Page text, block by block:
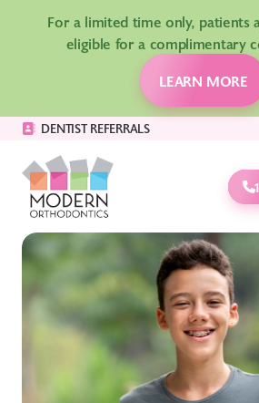
For a limited time only, patients
eligible for a complimentary
LEARN MORE
DENTIST REFERRALS